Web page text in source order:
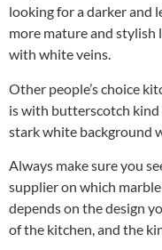
looking for a darker and
more mature and stylish
with white veins.
Other people’s choice
is with butterscotch kind
stark white background
Always make sure you
supplier on which
depends on the design
of the kitchen, and the